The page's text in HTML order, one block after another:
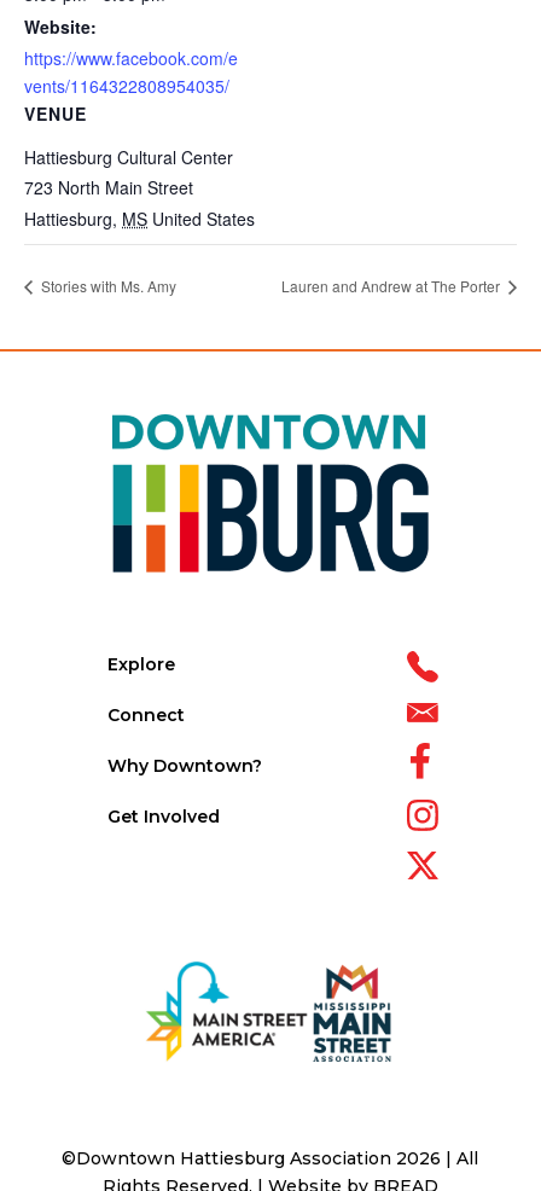
Website:
https://www.facebook.com/e
vents/1164322808954035/
VENUE
Hattiesburg Cultural Center
723 North Main Street
Hattiesburg, MS United States
Stories with Ms. Amy Lauren and Andrew at The Porter
Explore
Connect
Why Downtown?
Get Involved
©Downtown Hattiesburg Association 2026 | All
Rights Reserved. | Website by BREAD